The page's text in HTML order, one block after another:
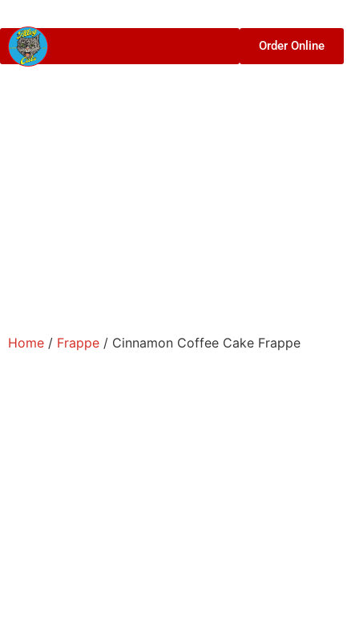
Order Online
Home / Frappe / Cinnamon Coffee Cake Frappe